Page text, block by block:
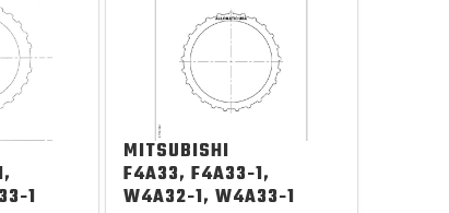
1
MITSUBISHI
F4A33, F4A33-1,
W4A32-1, W4A33-1